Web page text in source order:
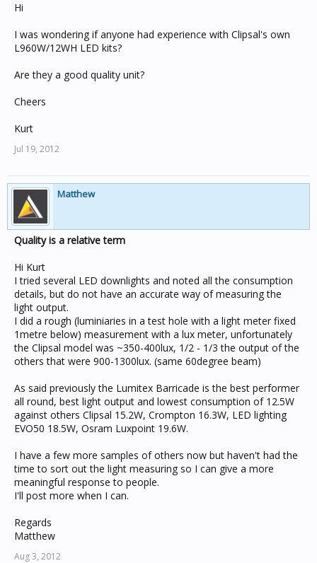
Hi
I was wondering if anyone had experience with Clipsal's own
L960W/12WH LED kits?
Are they a good quality unit?
Cheers
Kurt
Jul 19, 2012
Matthew
Quality is a relative term
Hi Kurt
I tried several LED downlights and noted all the consumption
details, but do not have an accurate way of measuring the
light output.
I did a rough (luminiaries in a test hole with a light meter fixed
1metre below) measurement with a lux meter, unfortunately
the Clipsal model was ~350-400lux, 1/2 - 1/3 the output of the
others that were 900-1300lux. (same 60degree beam)
As said previously the Lumitex Barricade is the best performer
all round, best light output and lowest consumption of 12.5W
against others Clipsal 15.2W, Crompton 16.3W, LED lighting
EVO50 18.5W, Osram Luxpoint 19.6W.
I have a few more samples of others now but haven't had the
time to sort out the light measuring so I can give a more
meaningful response to people.
I'll post more when I can.
Regards
Matthew
Aug 3, 2012